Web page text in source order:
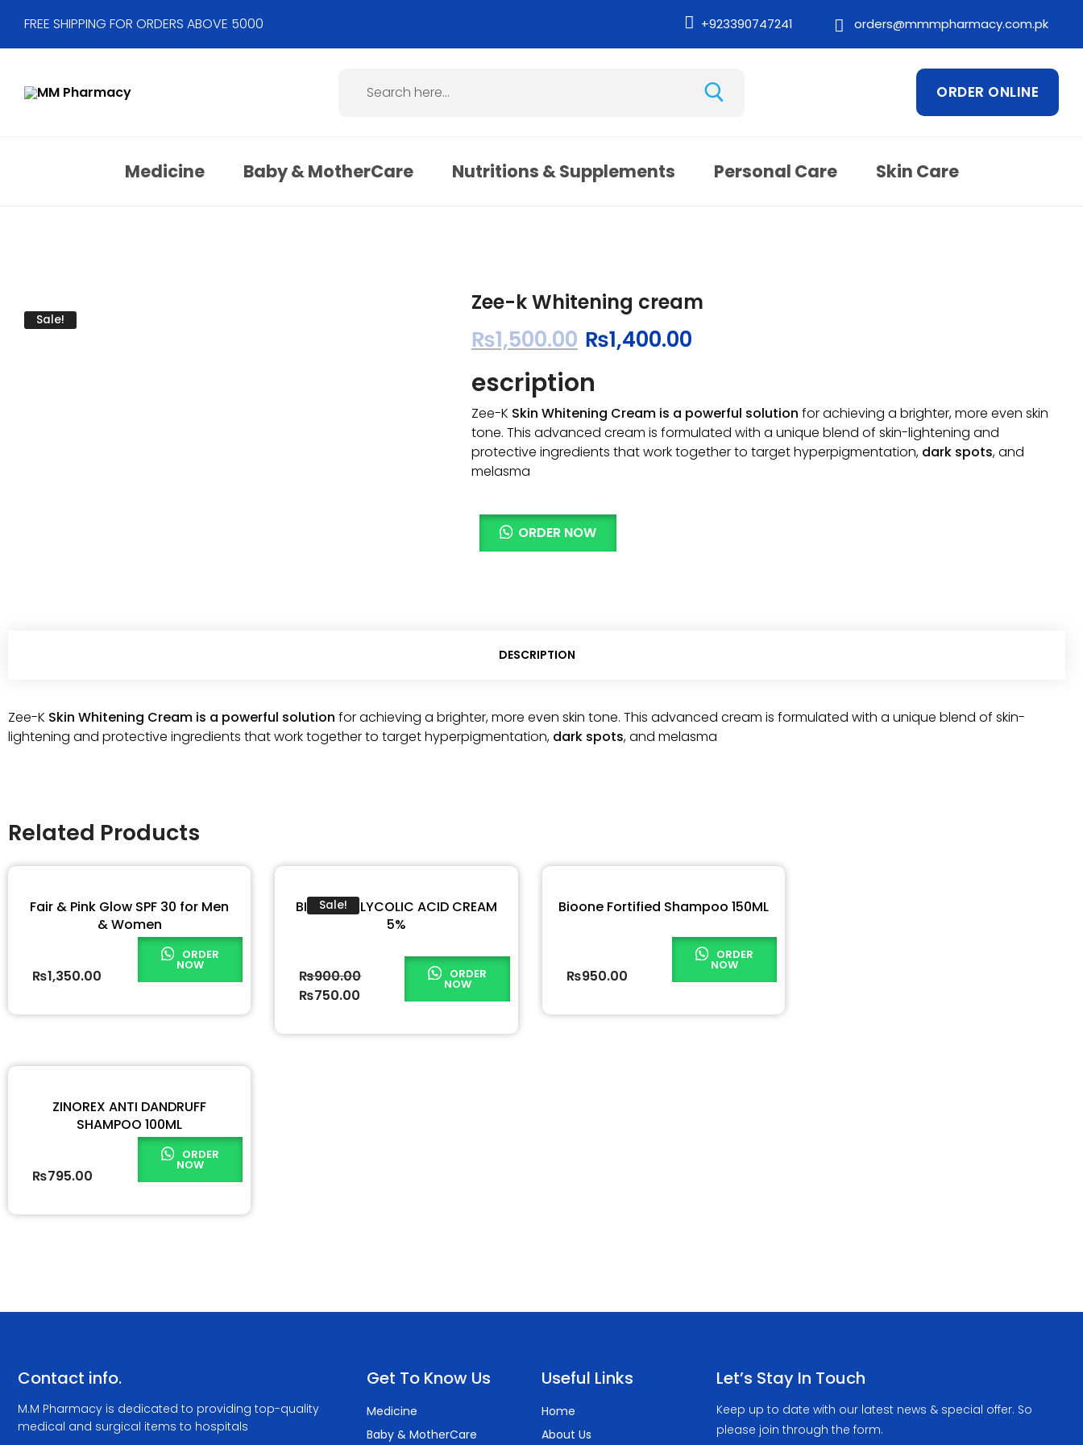
FREE SHIPPING FOR ORDERS ABOVE 5000 +923390747241 orders@mmmpharmacy.com.pk
ORDER ONLINE
Medicine Baby & MotherCare Nutritions & Supplements Personal Care Skin Care
Sale!
Zee-k Whitening cream
₨1,500.00 ₨1,400.00
escription
Zee-K Skin Whitening Cream is a powerful solution for achieving a brighter, more even skin
tone. This advanced cream is formulated with a unique blend of skin-lightening and
protective ingredients that work together to target hyperpigmentation, dark spots, and
melasma
ORDER NOW
DESCRIPTION
Zee-K Skin Whitening Cream is a powerful solution for achieving a brighter, more even skin tone. This advanced cream is formulated with a unique blend of skin-
lightening and protective ingredients that work together to target hyperpigmentation, dark spots, and melasma
Related Products
Fair & Pink Glow SPF 30 for Men
& Women
₨1,350.00
ORDER
NOW
Sale!
BIO ONE GLYCOLIC ACID CREAM
5%
₨900.00
₨750.00
ORDER
NOW
Bioone Fortified Shampoo 150ML
₨950.00
ORDER
NOW
ZINOREX ANTI DANDRUFF
SHAMPOO 100ML
₨795.00
ORDER
NOW
Contact info.
M.M Pharmacy is dedicated to providing top-quality
medical and surgical items to hospitals
Get To Know Us
Medicine
Baby & MotherCare
Useful Links
Home
About Us
Let’s Stay In Touch
Keep up to date with our latest news & special offer. So
please join through the form.